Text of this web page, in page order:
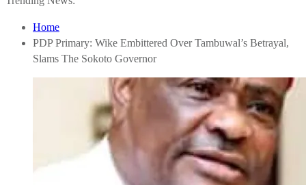
Home
PDP Primary: Wike Embittered Over Tambuwal’s Betrayal,
Slams The Sokoto Governor